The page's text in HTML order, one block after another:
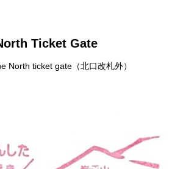
Ticket Gate
North ticket gate（北口改札外）